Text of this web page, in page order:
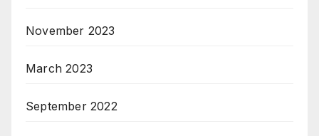
November 2023
March 2023
September 2022